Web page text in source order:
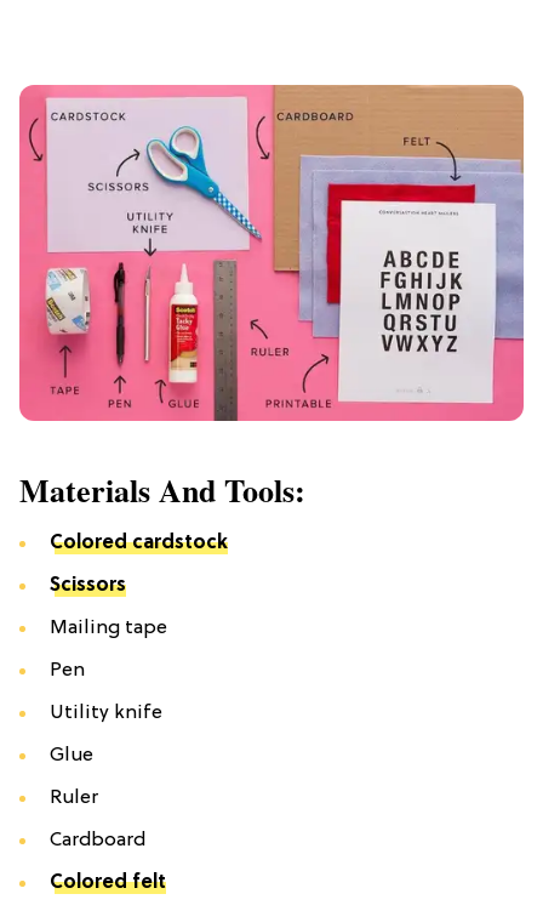
Materials And Tools:
Colored cardstock
Scissors
Mailing tape
Pen
Utility knife
Glue
Ruler
Cardboard
Colored felt